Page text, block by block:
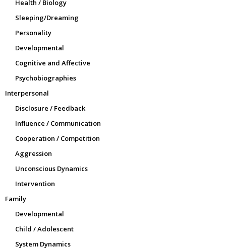
Health / Biology
Sleeping/Dreaming
Personality
Developmental
Cognitive and Affective
Psychobiographies
Interpersonal
Disclosure / Feedback
Influence / Communication
Cooperation / Competition
Aggression
Unconscious Dynamics
Intervention
Family
Developmental
Child / Adolescent
System Dynamics